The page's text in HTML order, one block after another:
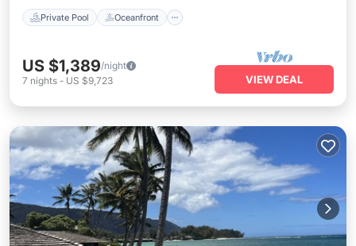
Private Pool Oceanfront
US $1,389/night
7 nights - US $9,723 VIEW DEAL